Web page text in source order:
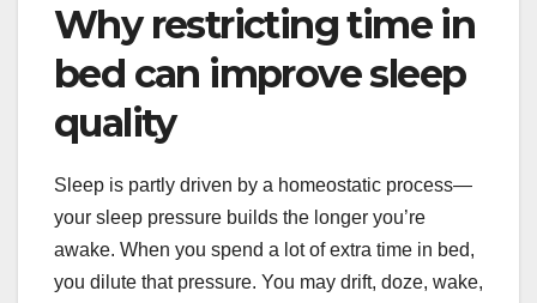
Why restricting time in
bed can improve sleep
quality
Sleep is partly driven by a homeostatic process—
your sleep pressure builds the longer you’re
awake. When you spend a lot of extra time in bed,
you dilute that pressure. You may drift, doze, wake,